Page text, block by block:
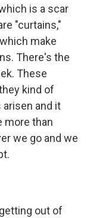
is a scar
"curtains,"
make
There's the
These
kind of
and it
more than
we go and we
out of